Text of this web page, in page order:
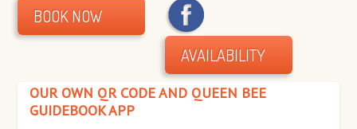
BOOK NOW
AVAILABILITY
OUR OWN QR CODE AND QUEEN BEE
GUIDEBOOK APP